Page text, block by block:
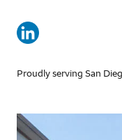
Proudly serving San